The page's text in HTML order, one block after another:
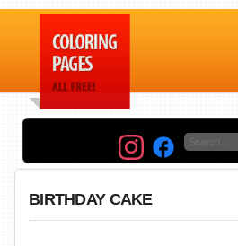
BIRTHDAY CAKE